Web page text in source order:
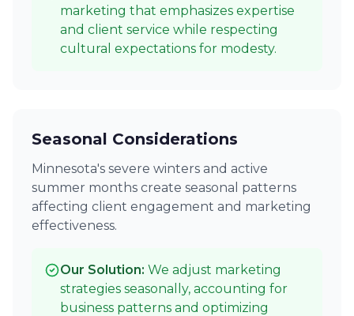
marketing that emphasizes expertise
and client service while respecting
cultural expectations for modesty.
Seasonal Considerations
Minnesota's severe winters and active
summer months create seasonal patterns
affecting client engagement and marketing
effectiveness.
Our Solution: We adjust marketing
strategies seasonally, accounting for
business patterns and optimizing